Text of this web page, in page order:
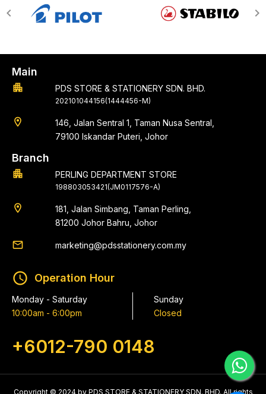
Main
apartment PDS STORE & STATIONERY SDN. BHD.
202101044156(1444456-M)
location_on
146, Jalan Sentral 1, Taman Nusa Sentral,
79100 Iskandar Puteri, Johor
Branch
apartment PERLING DEPARTMENT STORE
198803053421(JM0117576-A)
location_on
181, Jalan Simbang, Taman Perling,
81200 Johor Bahru, Johor
email marketing@pdsstationery.com.my
schedule Operation Hour
Monday - Saturday
10:00am - 6:00pm
Sunday
Closed
+6012-790 0148
Copyright © 2024 by PDS STORE & STATIONERY SDN. BHD. All rights